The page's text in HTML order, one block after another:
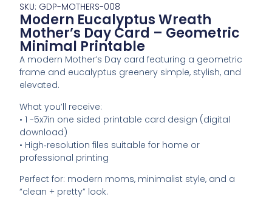
SKU: GDP-MOTHERS-008
Modern Eucalyptus Wreath
Mother’s Day Card – Geometric
Minimal Printable
A modern Mother’s Day card featuring a geometric
frame and eucalyptus greenery simple, stylish, and
elevated.
What you’ll receive:
• 1 -5x7in one sided printable card design (digital
download)
• High‑resolution files suitable for home or
professional printing
Perfect for: modern moms, minimalist style, and a
“clean + pretty” look.